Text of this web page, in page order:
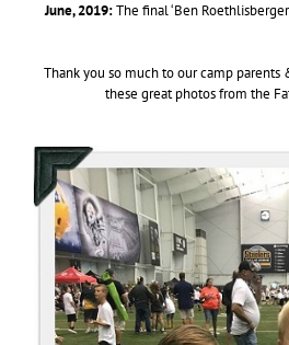
June, 2019:The final ‘Ben
Thank you so much to our camp parents
these great photos from the